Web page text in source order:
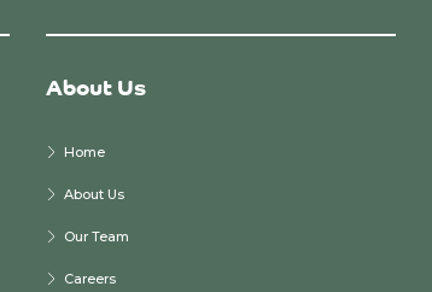
About Us
Home
About Us
Our Team
Careers